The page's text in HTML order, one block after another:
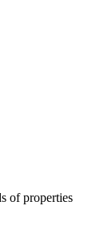
of properties